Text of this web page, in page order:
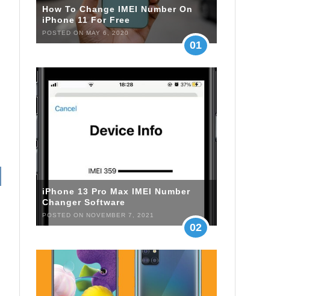
How To Change IMEI Number On
iPhone 11 For Free
POSTED ON MAY 6, 2020
01
iPhone 13 Pro Max IMEI Number
Changer Software
POSTED ON NOVEMBER 7, 2021
02